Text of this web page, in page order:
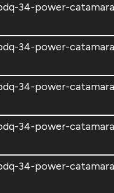
34-power-
34-power-
34-power-
34-power-
34-power-